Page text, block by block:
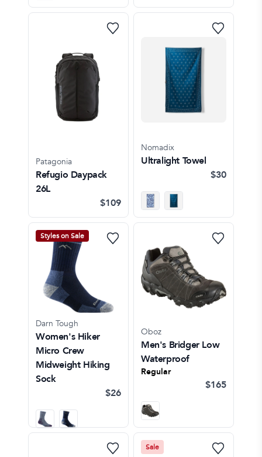
Patagonia
Refugio Daypack
26L
$109
Nomadix
Ultralight Towel
$30
Styles on Sale
Darn Tough
Women's Hiker
Micro Crew
Midweight Hiking
Sock
$26
Oboz
Men's Bridger Low
Waterproof
Regular
$165
Sale